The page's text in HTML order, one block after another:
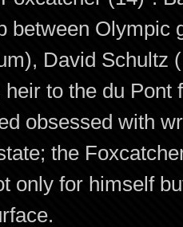
between Olympic
David Schultz
to the du
obsessed with
the
only for himself